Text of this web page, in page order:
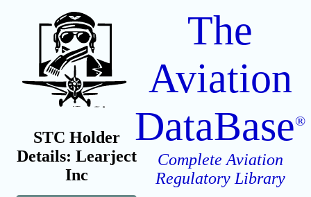
STC Holder
Details: Learject
Inc
The
Aviation
DataBase®
Complete Aviation
Regulatory Library